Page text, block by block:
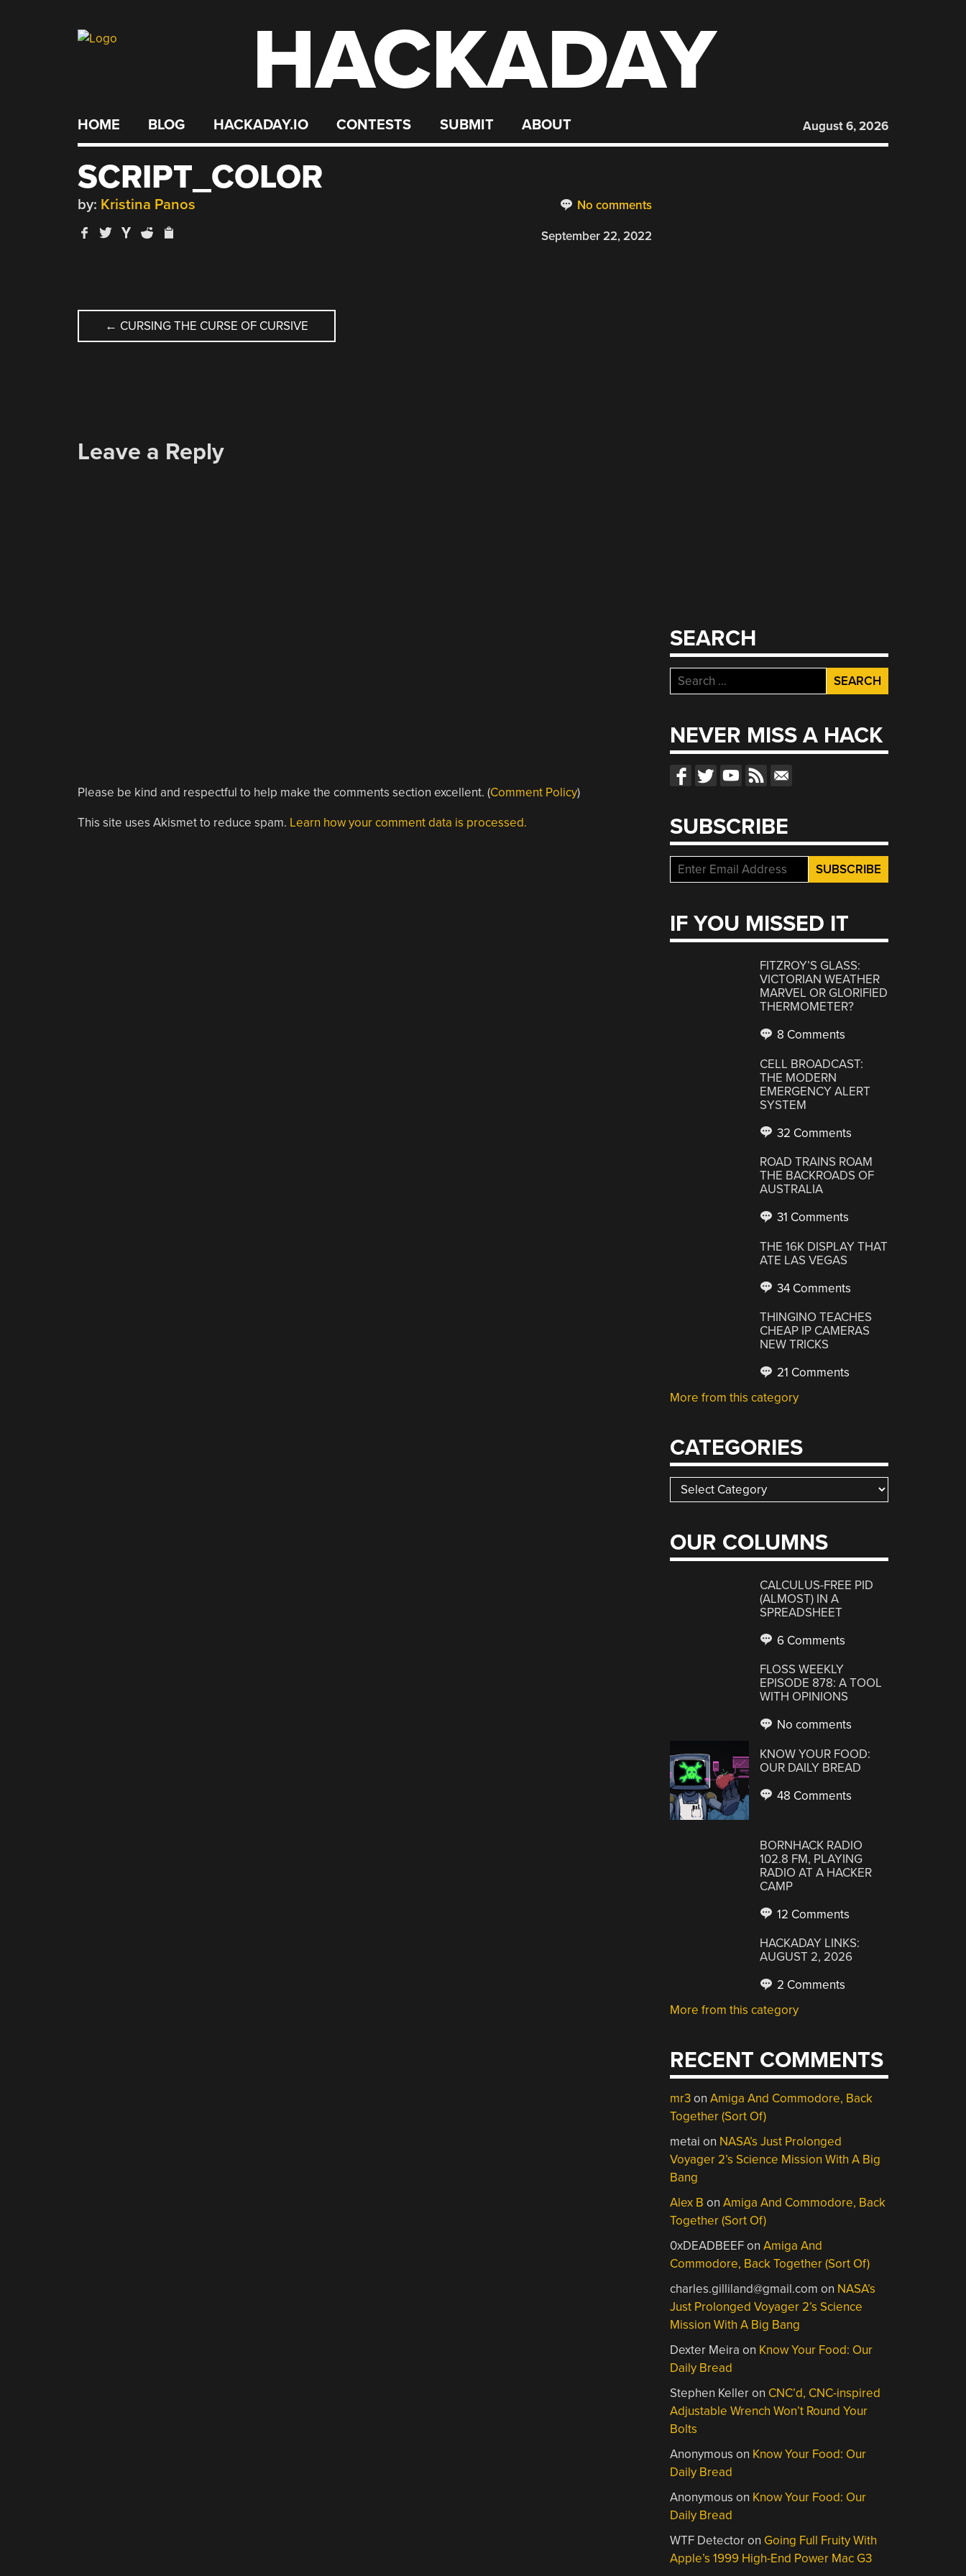
HACKADAY
HOME BLOG HACKADAY.IO CONTESTS SUBMIT ABOUT August 6, 2026
SCRIPT_COLOR
No comments
by: Kristina Panos
September 22, 2022
POST
← CURSING THE CURSE OF CURSIVE
Leave a Reply
Please be kind and respectful to help make the comments section excellent. (Comment Policy)
This site uses Akismet to reduce spam. Learn how your comment data is processed.
SEARCH
Search
for:
NEVER MISS A HACK
SUBSCRIBE
IF YOU MISSED IT
FITZROY’S GLASS:
VICTORIAN WEATHER
MARVEL OR GLORIFIED
THERMOMETER?
8 Comments
CELL BROADCAST:
THE MODERN
EMERGENCY ALERT
SYSTEM
32 Comments
ROAD TRAINS ROAM
THE BACKROADS OF
AUSTRALIA
31 Comments
THE 16K DISPLAY THAT
ATE LAS VEGAS
34 Comments
THINGINO TEACHES
CHEAP IP CAMERAS
NEW TRICKS
21 Comments
More from this category
CATEGORIES
Categories
OUR COLUMNS
CALCULUS-FREE PID
(ALMOST) IN A
SPREADSHEET
6 Comments
FLOSS WEEKLY
EPISODE 878: A TOOL
WITH OPINIONS
No comments
KNOW YOUR FOOD:
OUR DAILY BREAD
48 Comments
BORNHACK RADIO
102.8 FM, PLAYING
RADIO AT A HACKER
CAMP
12 Comments
HACKADAY LINKS:
AUGUST 2, 2026
2 Comments
More from this category
RECENT COMMENTS
mr3onAmiga And Commodore, Back
Together (Sort Of)
metai on NASA’s Just Prolonged
Voyager 2’s Science Mission With A Big
Bang
Alex B onAmiga And Commodore, Back
Together (Sort Of)
0xDEADBEEFonAmiga And
Commodore, Back Together (Sort Of)
charles.gilliland@gmail.com on NASA’s
Just Prolonged Voyager 2’s Science
Mission With A Big Bang
Dexter Meira on Know Your Food: Our
Daily Bread
Stephen Kelleron CNC’d, CNC-inspired
Adjustable Wrench Won’t Round Your
Bolts
Anonymous on Know Your Food: Our
Daily Bread
Anonymous on Know Your Food: Our
Daily Bread
WTF Detectoron Going Full Fruity With
Apple’s 1999 High-End Power Mac G3